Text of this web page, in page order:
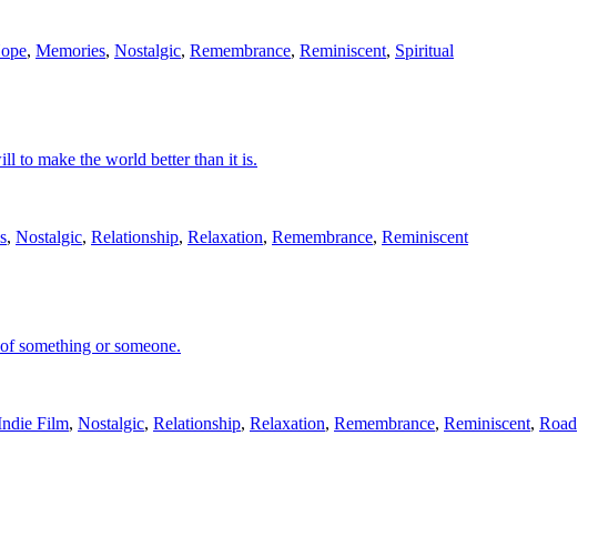
, Memories, Nostalgic, Remembrance, Reminiscent, Spiritual
to make the world better than it is.
, Nostalgic, Relationship, Relaxation, Remembrance, Reminiscent
something or someone.
Film, Nostalgic, Relationship, Relaxation, Remembrance, Reminiscent, Road